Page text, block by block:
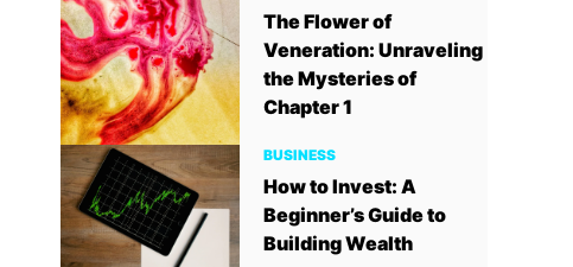
The Flower of
Veneration: Unraveling
the Mysteries of
Chapter 1
BUSINESS
How to Invest: A
Beginner’s Guide to
Building Wealth